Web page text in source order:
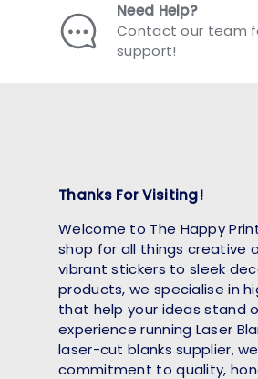
Need Help?
Contact our team
support!
Thanks For Visiting!
Welcome to The Happy
shop for all things creative
vibrant stickers to sleek
products, we specialise in
that help your ideas stand
experience running Laser
laser-cut blanks supplier,
commitment to quality,